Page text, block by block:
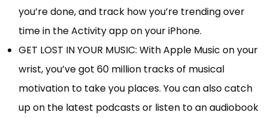
you’re done, and track how you’re trending over
time in the Activity app on your iPhone.
GET LOST IN YOUR MUSIC: With Apple Music on your
wrist, you’ve got 60 million tracks of musical
motivation to take you places. You can also catch
up on the latest podcasts or listen to an audiobook